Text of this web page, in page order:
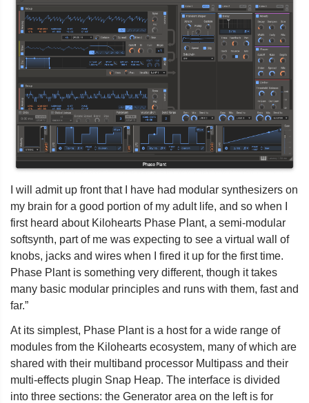
I will admit up front that I have had modular synthesizers on
my brain for a good portion of my adult life, and so when I
first heard about Kilohearts Phase Plant, a semi-modular
softsynth, part of me was expecting to see a virtual wall of
knobs, jacks and wires when I fired it up for the first time.
Phase Plant is something very different, though it takes
many basic modular principles and runs with them, fast and
far.”
At its simplest, Phase Plant is a host for a wide range of
modules from the Kilohearts ecosystem, many of which are
shared with their multiband processor Multipass and their
multi-effects plugin Snap Heap. The interface is divided
into three sections: the Generator area on the left is for